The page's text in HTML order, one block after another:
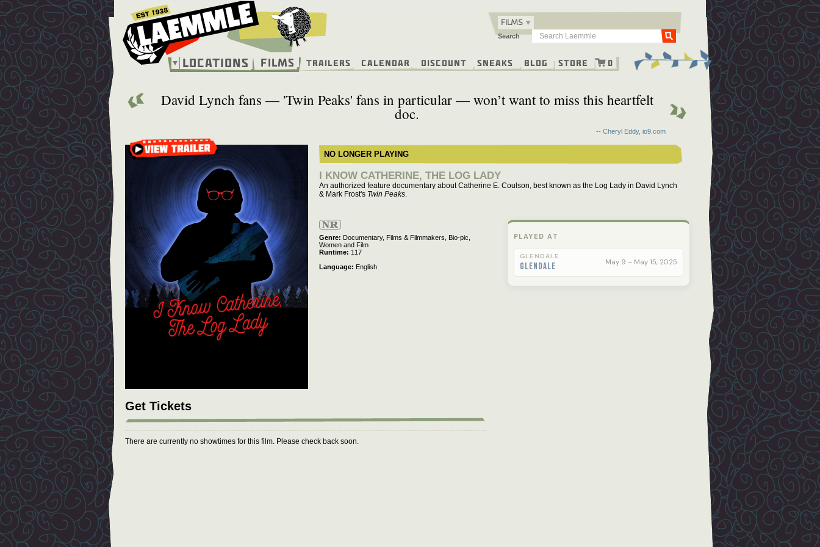
main
content
FILMS
Search Go
Main
navigation
Locations Films Trailers Calendar Discount Sneaks Blog Store 0
David Lynch fans — 'Twin Peaks' fans in particular — won’t want to miss this heartfelt
doc.
-- Cheryl Eddy, io9.com
NO LONGER PLAYING
I KNOW CATHERINE, THE LOG LADY
An authorized feature documentary about Catherine E. Coulson, best known as the Log Lady in David Lynch
& Mark Frost's Twin Peaks.
Not
Rated
Genre Documentary, Films & Filmmakers,
Bio-pic,
Women and Film
Runtime
117
Language
English
PLAYED AT
GLENDALE
Glendale May 9 – May 15, 2025
Get Tickets
There are currently no showtimes for this film. Please check back soon.